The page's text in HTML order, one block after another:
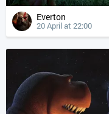
Everton
20 April at 22:00